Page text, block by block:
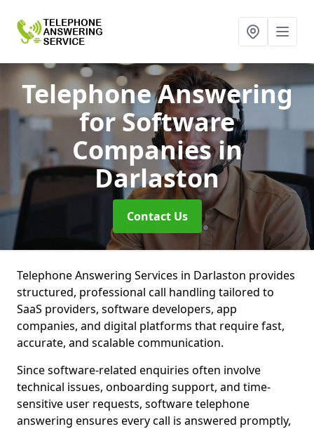
Telephone Answering
for Software
Companiesin
Darlaston
Contact Us
Telephone Answering Services in Darlaston provides
structured, professional call handling tailored to
SaaS providers, software developers, app
companies, and digital platforms that require fast,
accurate, and scalable communication.
Since software-related enquiries often involve
technical issues, onboarding support, and time-
sensitive user requests, software telephone
answering ensures every call is answered promptly,